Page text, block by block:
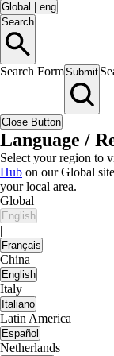
Global
eng
Search
Search FormSubmit
Close Button
Language /
Select your region to
Hub on our Global
your local area.
Global
English
|
Français
China
English
Italy
Italiano
Latin America
Español
Netherlands